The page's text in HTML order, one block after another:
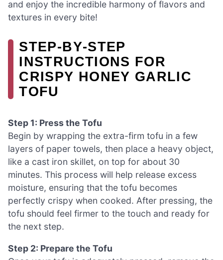
and enjoy the incredible harmony of flavors and
textures in every bite!
STEP‑BY‑STEP
INSTRUCTIONS FOR
CRISPY HONEY GARLIC
TOFU
Step 1: Press the Tofu
Begin by wrapping the extra-firm tofu in a few
layers of paper towels, then place a heavy object,
like a cast iron skillet, on top for about 30
minutes. This process will help release excess
moisture, ensuring that the tofu becomes
perfectly crispy when cooked. After pressing, the
tofu should feel firmer to the touch and ready for
the next step.
Step 2: Prepare the Tofu